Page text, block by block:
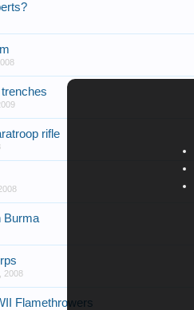
rifle
Burma
2008
Flamethrowers